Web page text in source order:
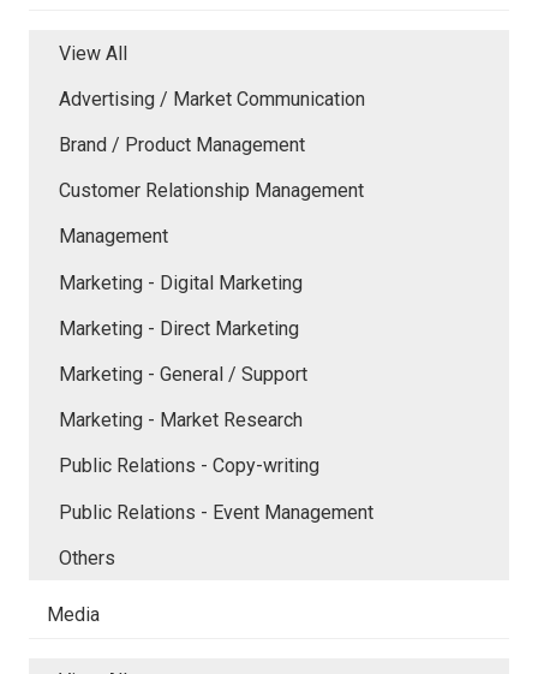
View All
Advertising / Market Communication
Brand / Product Management
Customer Relationship Management
Management
Marketing - Digital Marketing
Marketing - Direct Marketing
Marketing - General / Support
Marketing - Market Research
Public Relations - Copy-writing
Public Relations - Event Management
Others
Media